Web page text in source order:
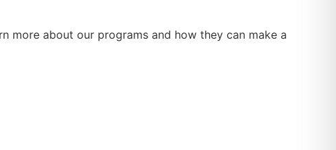
more about our programs and how they can make a